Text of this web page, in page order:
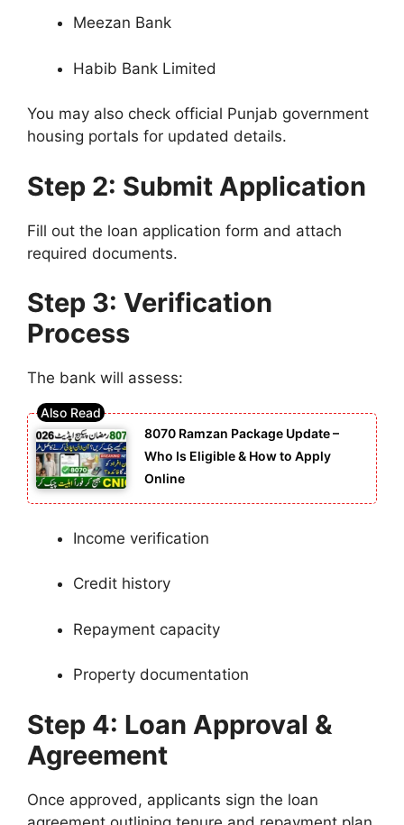
Meezan Bank
Habib Bank Limited
You may also check official Punjab government
housing portals for updated details.
Step 2: Submit Application
Fill out the loan application form and attach
required documents.
Step 3: Verification
Process
The bank will assess:
8070 Ramzan Package Update –
Who Is Eligible & How to Apply
Online
Income verification
Credit history
Repayment capacity
Property documentation
Step 4: Loan Approval &
Agreement
Once approved, applicants sign the loan